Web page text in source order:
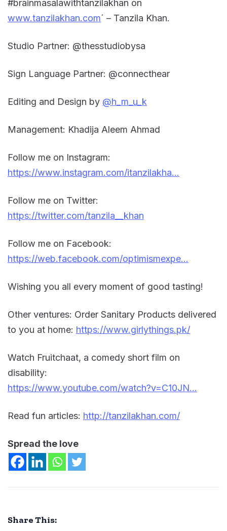
#brainmasalawithtanzilakhan on
www.tanzilakhan.com´ – Tanzila Khan.
Studio Partner: @thesstudiobysa
Sign Language Partner: @connecthear
Editing and Design by @h_m_u_k
Management: Khadija Aleem Ahmad
Follow me on Instagram:
https://www.instagram.com/itanzilakha…
Follow me on Twitter:
https://twitter.com/tanzila__khan
Follow me on Facebook:
https://web.facebook.com/optimismexpe…
Wishing you all every moment of good tasting!
Other ventures: Order Sanitary Products delivered
to you at home: https://www.girlythings.pk/
Watch Fruitchaat, a comedy short film on
disability:
https://www.youtube.com/watch?v=C10JN…
Read fun articles: http://tanzilakhan.com/
Spread the love
Share This: